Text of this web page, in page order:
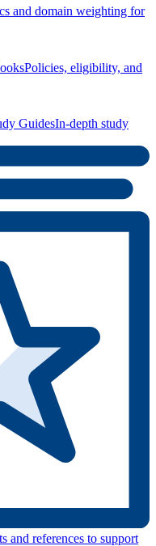
and domain weighting for
Policies, eligibility, and
GuidesIn-depth study
and references to support